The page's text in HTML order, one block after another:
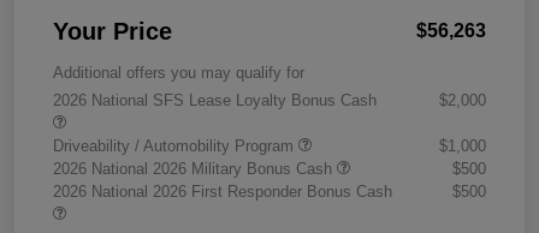
Your Price $56,263
Additional offers you may qualify for
2026 National SFS Lease Loyalty Bonus Cash
$2,000
Driveability / Automobility Program
$1,000
2026 National 2026 Military Bonus Cash
$500
2026 National 2026 First Responder Bonus Cash
$500